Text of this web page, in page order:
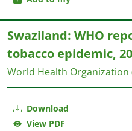
Download
View PDF
Swaziland: WHO
tobacco epidemic,
World Health Organization